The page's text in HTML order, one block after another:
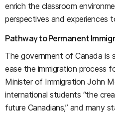
enrich the classroom
perspectives and experiences
Pathway to Permanent
The government of Canada
ease the immigration process
Minister of Immigration John
international students “the
future Canadians,” and many